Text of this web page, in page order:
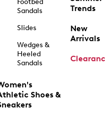
Footbed
Sandals
Slides
Wedges &
Heeled
Sandals
Shoes &
Trends
New
Arrivals